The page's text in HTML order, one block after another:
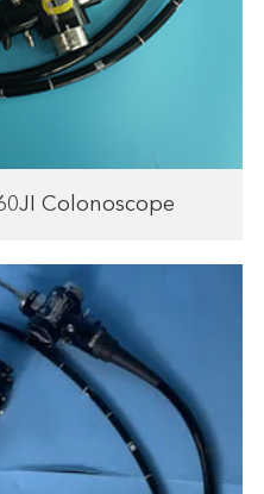
Colonoscope